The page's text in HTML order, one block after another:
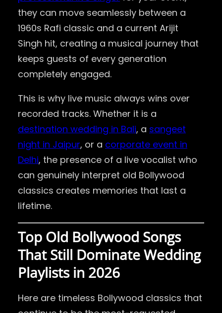
they can move seamlessly between a
1960s Rafi classic and a current Arijit
Singh hit, creating a musical journey that
keeps guests of every generation
completely engaged.
This is why live music always wins over
recorded tracks. Whether it is a
destination wedding in Bali, a sangeet
night in Jaipur, or a corporate event in
Delhi, the presence of a live vocalist who
can genuinely interpret old Bollywood
classics creates memories that last a
lifetime.
Top Old Bollywood Songs
That Still Dominate Wedding
Playlists in 2026
Here are timeless Bollywood classics that